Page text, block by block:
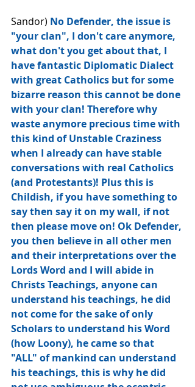
Sandor) No Defender, the issue is﻿
"your clan", I don't care anymore,
what don't you get about that, I
have fantastic Diplomatic Dialect
with great Catholics but for some
bizarre reason this cannot be done
with your clan! Therefore why
waste anymore precious time with
this kind of Unstable Craziness
when I already can have stable
conversations with real Catholics
(and Protestants)! Plus this is
Childish, if you have something to
say then say it on my wall, if not
then please move on! Ok Defender,
you then believe in all other men
and their interpretations over the
Lords Word and I will abide in
Christs Teachings, anyone can
understand his teachings, he did
not come for the sake of only
Scholars to understand his Word
(how Loony), he came so that
"ALL" of mankind can understand
his teachings, this is why he did